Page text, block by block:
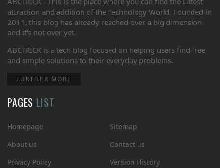
attraction and addition of the Technology World. Founded in
2011, this blog has already reached over a big dimension
and it's not over yet.
ABCTRICK is a tech blog focused on helping users find free
and simple solutions to their everyday problems.
FURTHER MORE
PAGES LIST
Homepage
Sitemap
About us
Contact us
Privacy Policy
Version History